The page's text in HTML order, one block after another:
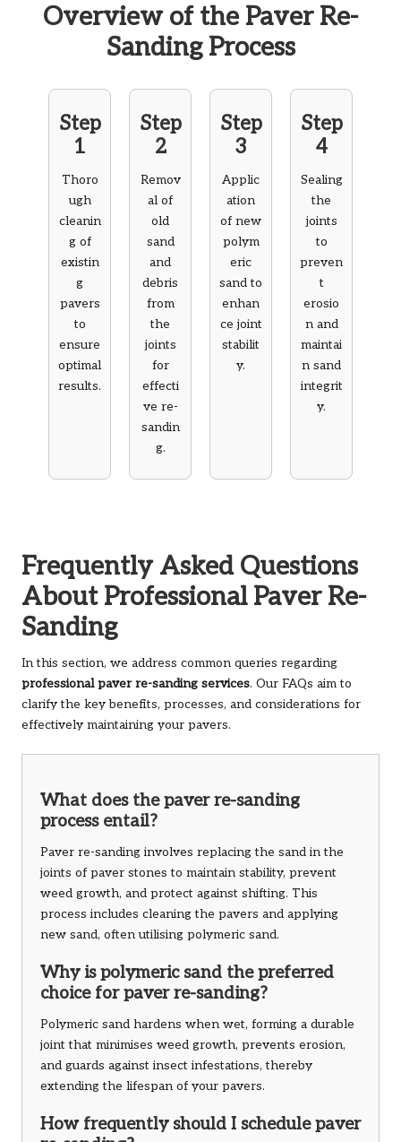
Overview of the Paver Re-
Sanding Process
Step
1
Thoro
ugh
cleanin
g of
existin
g
pavers
to
ensure
optimal
results.
Step
2
Remov
al of
old
sand
and
debris
from
the
joints
for
effecti
ve re-
sandin
g.
Step
3
Applic
ation
of new
polym
eric
sand to
enhan
ce joint
stabilit
y.
Step
4
Sealing
the
joints
to
preven
t
erosio
n and
maintai
n sand
integrit
y.
Frequently Asked Questions
About Professional Paver Re-
Sanding
In this section, we address common queries regarding
professional paver re-sanding services. Our FAQs aim to
clarify the key benefits, processes, and considerations for
effectively maintaining your pavers.
What does the paver re-sanding
process entail?
Paver re-sanding involves replacing the sand in the
joints of paver stones to maintain stability, prevent
weed growth, and protect against shifting. This
process includes cleaning the pavers and applying
new sand, often utilising polymeric sand.
Why is polymeric sand the preferred
choice for paver re-sanding?
Polymeric sand hardens when wet, forming a durable
joint that minimises weed growth, prevents erosion,
and guards against insect infestations, thereby
extending the lifespan of your pavers.
How frequently should I schedule paver